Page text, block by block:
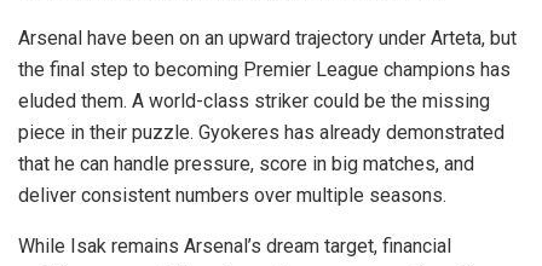
Arsenal have been on an upward trajectory under Arteta, but
the final step to becoming Premier League champions has
eluded them. A world-class striker could be the missing
piece in their puzzle. Gyokeres has already demonstrated
that he can handle pressure, score in big matches, and
deliver consistent numbers over multiple seasons.
While Isak remains Arsenal’s dream target, financial